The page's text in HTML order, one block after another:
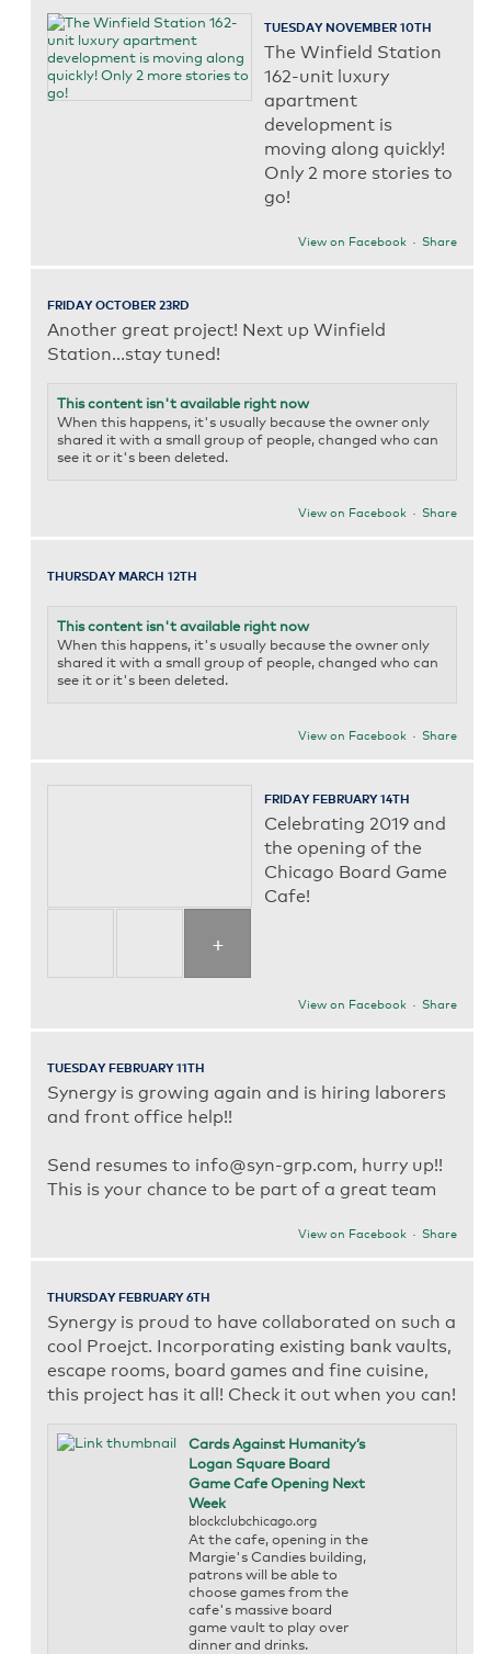
TUESDAY NOVEMBER 10TH
The Winfield Station
162-unit luxury
apartment
development is
moving along quickly!
Only 2 more stories to
go!
View on Facebook · Share
FRIDAY OCTOBER 23RD
Another great project! Next up Winfield
Station...stay tuned!
This content isn't available right now
When this happens, it's usually because the owner only
shared it with a small group of people, changed who can
see it or it's been deleted.
View on Facebook · Share
THURSDAY MARCH 12TH
This content isn't available right now
When this happens, it's usually because the owner only
shared it with a small group of people, changed who can
see it or it's been deleted.
View on Facebook · Share
FRIDAY FEBRUARY 14TH
Celebrating 2019 and
the opening of the
Chicago Board Game
Cafe!
+
View on Facebook · Share
TUESDAY FEBRUARY 11TH
Synergy is growing again and is hiring laborers
and front office help!!
Send resumes to info@syn-grp.com, hurry up!!
This is your chance to be part of a great team
View on Facebook · Share
THURSDAY FEBRUARY 6TH
Synergy is proud to have collaborated on such a
cool Proejct. Incorporating existing bank vaults,
escape rooms, board games and fine cuisine,
this project has it all! Check it out when you can!
Cards Against Humanity’s
Logan Square Board
Game Cafe Opening Next
Week
blockclubchicago.org
At the cafe, opening in the
Margie's Candies building,
patrons will be able to
choose games from the
cafe's massive board
game vault to play over
dinner and drinks.